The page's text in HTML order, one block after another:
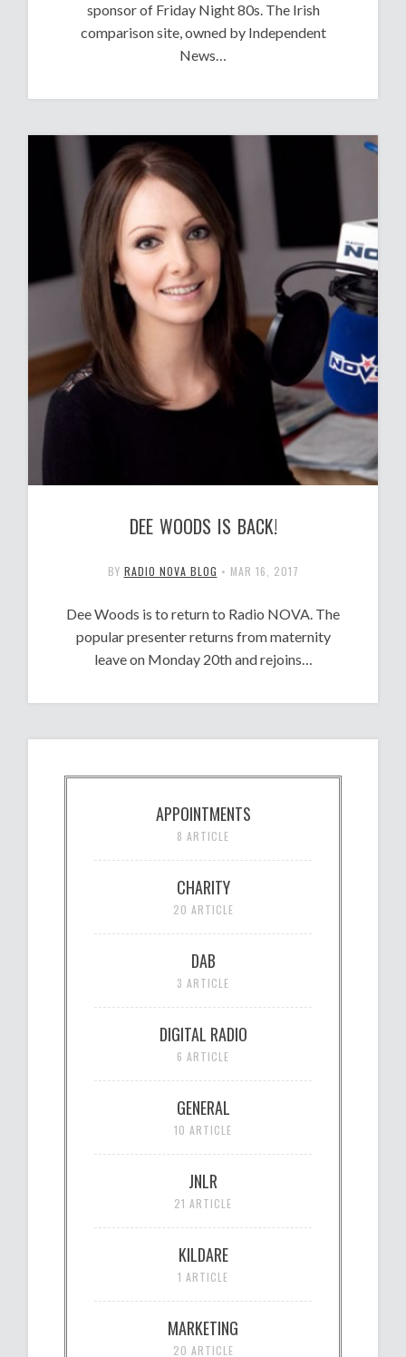
sponsor of Friday Night 80s. The Irish
comparison site, owned by Independent
News…
DEE WOODS IS BACK!
BY RADIO NOVA BLOG • MAR 16, 2017
Dee Woods is to return to Radio NOVA. The
popular presenter returns from maternity
leave on Monday 20th and rejoins…
APPOINTMENTS
8 ARTICLE
CHARITY
20 ARTICLE
DAB
3 ARTICLE
DIGITAL RADIO
6 ARTICLE
GENERAL
10 ARTICLE
JNLR
21 ARTICLE
KILDARE
1 ARTICLE
MARKETING
20 ARTICLE